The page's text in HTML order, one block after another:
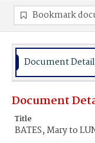
Bookmark
Document
Document
Title
BATES, Mary to